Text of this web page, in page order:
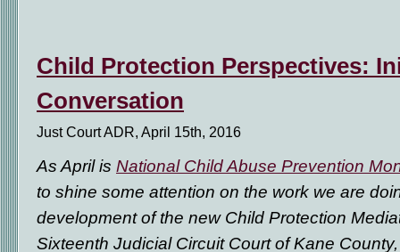
Child Protection Perspectives:
Conversation
Just Court ADR, April 15th, 2016
As April is National Child Abuse Prevention
to shine some attention on the work we are
development of the new Child Protection
Sixteenth Judicial Circuit Court of Kane